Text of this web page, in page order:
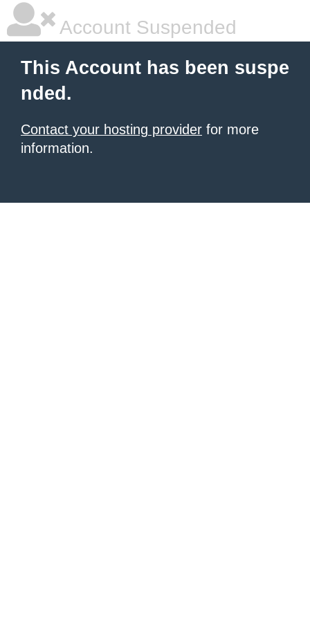
Account Suspended
This Account has been suspe
nded.
Contact your hosting provider for more
information.